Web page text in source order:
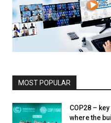
MOST POPULAR
COP28 –
where the